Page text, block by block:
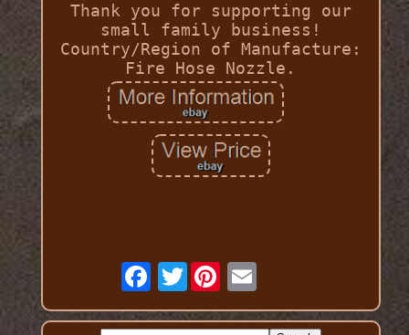
Thank you for supporting our
small family business!
Country/Region of Manufacture:
Fire Hose Nozzle.
Twitter